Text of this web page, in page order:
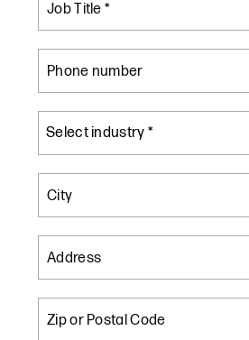
Job Title *
Phone number
City
Address
Zip or Postal Code